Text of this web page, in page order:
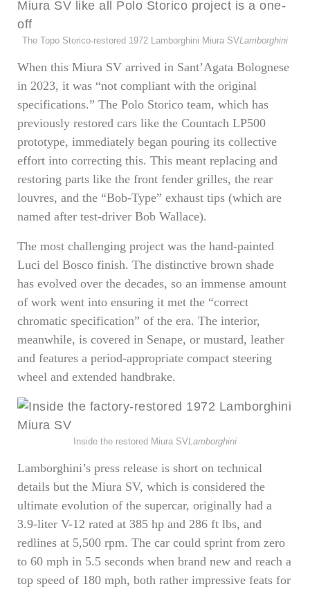
The Topo Storico-restored 1972 Lamborghini Miura SVLamborghini
When this Miura SV arrived in Sant’Agata Bolognese
in 2023, it was “not compliant with the original
specifications.” The Polo Storico team, which has
previously restored cars like the Countach LP500
prototype, immediately began pouring its collective
effort into correcting this. This meant replacing and
restoring parts like the front fender grilles, the rear
louvres, and the “Bob-Type” exhaust tips (which are
named after test-driver Bob Wallace).
The most challenging project was the hand-painted
Luci del Bosco finish. The distinctive brown shade
has evolved over the decades, so an immense amount
of work went into ensuring it met the “correct
chromatic specification” of the era. The interior,
meanwhile, is covered in Senape, or mustard, leather
and features a period-appropriate compact steering
wheel and extended handbrake.
Inside the restored Miura SVLamborghini
Lamborghini’s press release is short on technical
details but the Miura SV, which is considered the
ultimate evolution of the supercar, originally had a
3.9-liter V-12 rated at 385 hp and 286 ft lbs, and
redlines at 5,500 rpm. The car could sprint from zero
to 60 mph in 5.5 seconds when brand new and reach a
top speed of 180 mph, both rather impressive feats for